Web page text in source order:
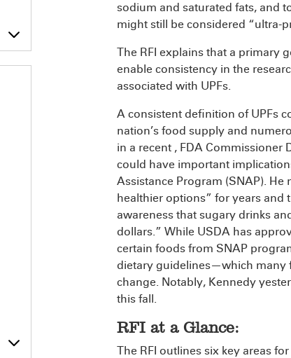
sodium and saturated fats, and
might still be considered “ultra-
The RFI explains that a primary
enable consistency in the
associated with UPFs.
A consistent definition of UPFs
nation’s food supply and
in a recent , FDA Commissioner
could have important
Assistance Program (SNAP).
healthier options” for years and
awareness that sugary drinks
dollars.” While USDA has
certain foods from SNAP
dietary guidelines—which many
change. Notably, Kennedy
this fall.
RFI at a Glance:
The RFI outlines six key areas